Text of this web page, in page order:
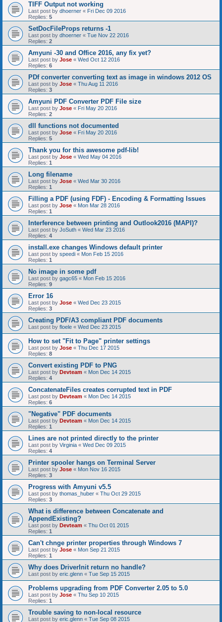
TIFF Output not working
Last post by dhoerner « Fri Dec 09 2016
Replies: 5
SetDocFileProps returns -1
Last post by dhoerner « Tue Nov 22 2016
Replies: 2
Amyuni -30 and Office 2016, any fix yet?
Last post by Jose « Wed Oct 12 2016
Replies: 6
PDf converter converting text as image in windows 2012 OS
Last post by Jose « Thu Aug 11 2016
Replies: 3
Amyuni PDF Converter PDF File size
Last post by Jose « Fri May 20 2016
Replies: 2
dll functions not documented
Last post by Jose « Fri May 20 2016
Replies: 5
Thank you for this awesome pdf-lib!
Last post by Jose « Wed May 04 2016
Replies: 1
Long filename
Last post by Jose « Wed Mar 30 2016
Replies: 1
Filling a PDF (using FDF) - Encoding & Formatting Issues
Last post by Jose « Mon Mar 28 2016
Replies: 1
Interference between printing and Outlook2016 (MAPI)?
Last post by JoSuth « Wed Mar 23 2016
Replies: 4
install.exe changes Windows default printer
Last post by speedi « Mon Feb 15 2016
Replies: 1
No image in some pdf
Last post by gagc65 « Mon Feb 15 2016
Replies: 9
Error 16
Last post by Jose « Wed Dec 23 2015
Replies: 3
Creating PDF/A3 compliant PDF documents
Last post by floele « Wed Dec 23 2015
How to set "Fit to Page" printer settings
Last post by Jose « Thu Dec 17 2015
Replies: 8
Convert existing PDF to PNG
Last post by Devteam « Mon Dec 14 2015
Replies: 4
ConcatenateFiles creates corrupted text in PDF
Last post by Devteam « Mon Dec 14 2015
Replies: 6
"Negative" PDF documents
Last post by Devteam « Mon Dec 14 2015
Replies: 1
Lines are not printed directly to the printer
Last post by Virginia « Wed Dec 09 2015
Replies: 4
Printer spooler hangs on Terminal Server
Last post by Jose « Mon Nov 16 2015
Replies: 3
Progress with Amyuni v5.5
Last post by thomas_huber « Thu Oct 29 2015
Replies: 3
What is difference between Concatenate and
AppendExisting?
Last post by Devteam « Thu Oct 01 2015
Replies: 1
Can't chnge printer properties through Windows 7
Last post by Jose « Mon Sep 21 2015
Replies: 1
Why does DriverInit return no handle?
Last post by eric.glenn « Tue Sep 15 2015
Problems upgrading from PDF Converter 2.05 to 5.0
Last post by Jose « Thu Sep 10 2015
Replies: 1
Trouble saving to non-local resource
Last post by eric.glenn « Tue Sep 08 2015